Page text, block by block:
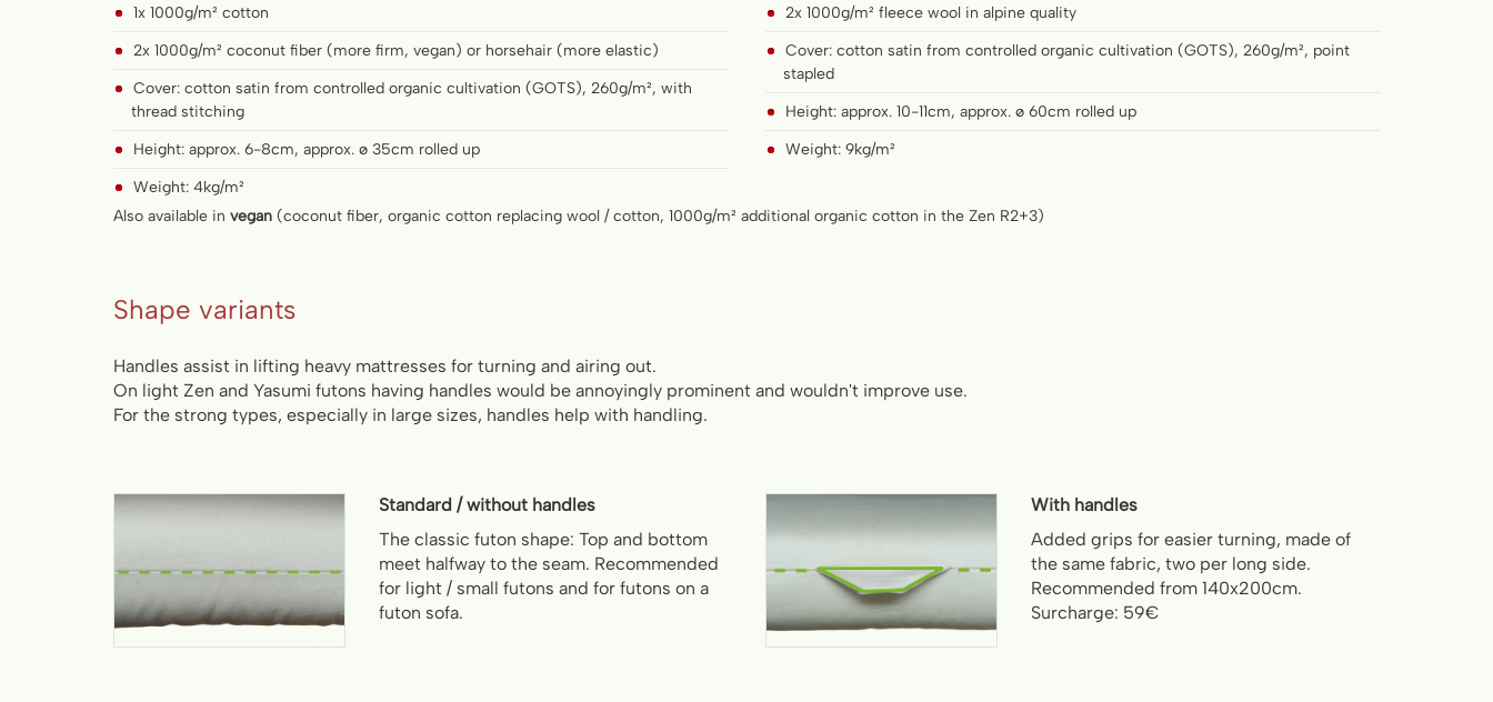
1x 1000g/m² cotton
2x 1000g/m² coconut fiber (more firm, vegan) or horsehair (more elastic)
Cover: cotton satin from controlled organic cultivation (GOTS), 260g/m², with
thread stitching
Height: approx. 6-8cm, approx. ø 35cm rolled up
Weight: 4kg/m²
2x 1000g/m² fleece wool in alpine quality
Cover: cotton satin from controlled organic cultivation (GOTS), 260g/m², point
stapled
Height: approx. 10-11cm, approx. ø 60cm rolled up
Weight: 9kg/m²
Also available in vegan (coconut fiber, organic cotton replacing wool / cotton, 1000g/m² additional organic cotton in the Zen R2+3)
Shape variants
Handles assist in lifting heavy mattresses for turning and airing out.
On light Zen and Yasumi futons having handles would be annoyingly prominent and wouldn't improve use.
For the strong types, especially in large sizes, handles help with handling.
Standard / without handles
The classic futon shape: Top and bottom
meet halfway to the seam. Recommended
for light / small futons and for futons on a
futon sofa.
With handles
Added grips for easier turning, made of
the same fabric, two per long side.
Recommended from 140x200cm.
Surcharge: 59€